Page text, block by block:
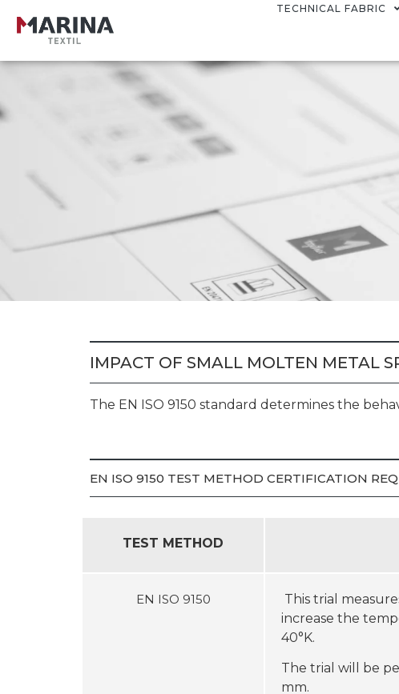
TECHNICAL FABRIC
IMPACT OF SMALL MOLTEN METAL
The EN ISO 9150 standard determines the
EN ISO 9150 TEST METHOD CERTIFICATION
TEST METHOD
EN ISO 9150
This trial
increase the
40°K.
The trial will be
mm.